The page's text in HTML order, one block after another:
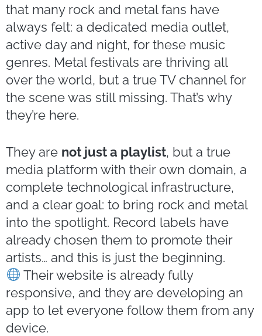
that many rock and metal fans have
always felt: a dedicated media outlet,
active day and night, for these music
genres. Metal festivals are thriving all
over the world, but a true TV channel for
the scene was still missing. That’s why
they’re here.
They are not just a playlist, but a true
media platform with their own domain, a
complete technological infrastructure,
and a clear goal: to bring rock and metal
into the spotlight. Record labels have
already chosen them to promote their
artists… and this is just the beginning.
Their website is already fully
responsive, and they are developing an
app to let everyone follow them from any
device.